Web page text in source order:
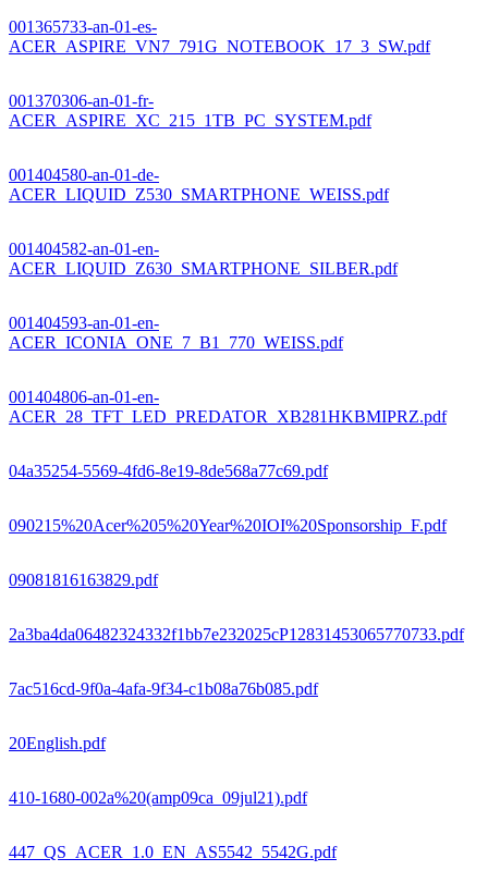
001365733-an-01-es-
ACER_ASPIRE_VN7_791G_NOTEBOOK_17_3_SW.pdf
001370306-an-01-fr-
ACER_ASPIRE_XC_215_1TB_PC_SYSTEM.pdf
001404580-an-01-de-
ACER_LIQUID_Z530_SMARTPHONE_WEISS.pdf
001404582-an-01-en-
ACER_LIQUID_Z630_SMARTPHONE_SILBER.pdf
001404593-an-01-en-
ACER_ICONIA_ONE_7_B1_770_WEISS.pdf
001404806-an-01-en-
ACER_28_TFT_LED_PREDATOR_XB281HKBMIPRZ.pdf
04a35254-5569-4fd6-8e19-8de568a77c69.pdf
090215%20Acer%205%20Year%20IOI%20Sponsorship_F.pdf
09081816163829.pdf
2a3ba4da06482324332f1bb7e232025cP12831453065770733.pdf
7ac516cd-9f0a-4afa-9f34-c1b08a76b085.pdf
20English.pdf
410-1680-002a%20(amp09ca_09jul21).pdf
447_QS_ACER_1.0_EN_AS5542_5542G.pdf